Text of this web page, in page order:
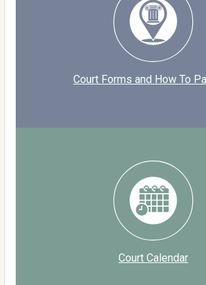
Court Forms and How To
Court Calendar